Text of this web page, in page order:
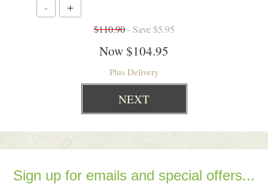
$110.90- Save $5.95
Now $104.95
Plus Delivery
Sign up for emails and special offers...